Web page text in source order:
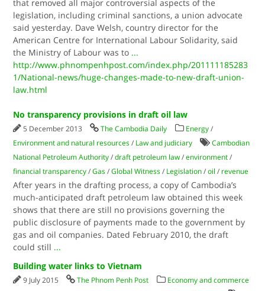
that removed all major controversial aspects of the
legislation, including criminal sanctions, a union advocate
said yesterday. Dave Welsh, country director for the
American Centre for International Labour Solidarity, said
the Ministry of Labour was to ...
http://www.phnompenhpost.com/index.php/201111185283
1/National-news/huge-changes-made-to-new-draft-union-
law.html
No transparency provisions in draft oil law
5 December 2013 The Cambodia Daily Energy /
Environment and natural resources / Law and judiciary
Cambodian
National Petroleum Authority /draft petroleum law /environment /
financial transparency /Gas /Global Witness / Legislation /oil / revenue
After years in the drafting process, a copy of Cambodia’s
much-anticipated draft petroleum law obtained this week
shows that there are still no provisions governing the
public disclosure of payments made to the government by
gas and oil companies. Dated February 2010, the draft
could still ...
Building water links to Vietnam
9 July 2015 The Phnom Penh Post
Economy and commerce